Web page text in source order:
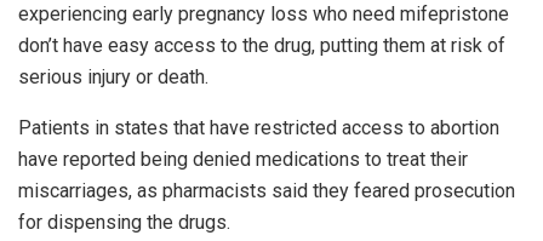
experiencing early pregnancy loss who need mifepristone
don’t have easy access to the drug, putting them at risk of
serious injury or death.
Patients in states that have restricted access to abortion
have reported being denied medications to treat their
miscarriages, as pharmacists said they feared prosecution
for dispensing the drugs.